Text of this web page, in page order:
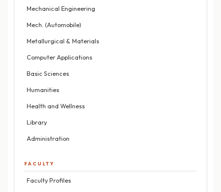
Mechanical Engineering
Mech. (Automobile)
Metallurgical & Materials
Computer Applications
Basic Sciences
Humanities
Health and Wellness
Library
Administration
FACULTY
Faculty Profiles